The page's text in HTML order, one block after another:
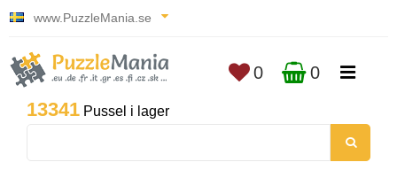
www.PuzzleMania.se
13341 Pussel i lager
0 0